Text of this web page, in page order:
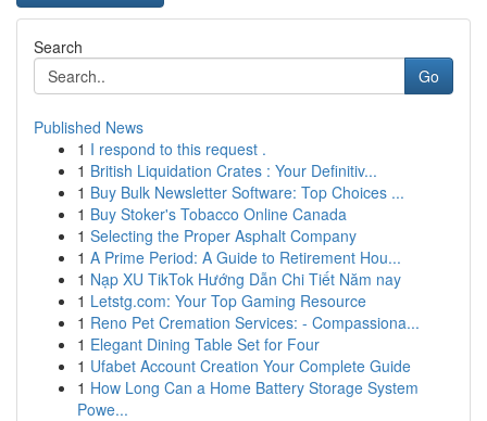
Search
Go
Published News
1 I respond to this request .
1 British Liquidation Crates : Your Definitiv...
1 Buy Bulk Newsletter Software: Top Choices ...
1 Buy Stoker's Tobacco Online Canada
1 Selecting the Proper Asphalt Company
1 A Prime Period: A Guide to Retirement Hou...
1 Nạp XU TikTok Hướng Dẫn Chi Tiết Năm nay
1 Letstg.com: Your Top Gaming Resource
1 Reno Pet Cremation Services: - Compassiona...
1 Elegant Dining Table Set for Four
1 Ufabet Account Creation Your Complete Guide
1 How Long Can a Home Battery Storage System
Powe...